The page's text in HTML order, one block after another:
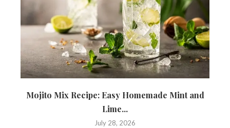
Mojito Mix Recipe: Easy Homemade Mint and
Lime...
July 28, 2026